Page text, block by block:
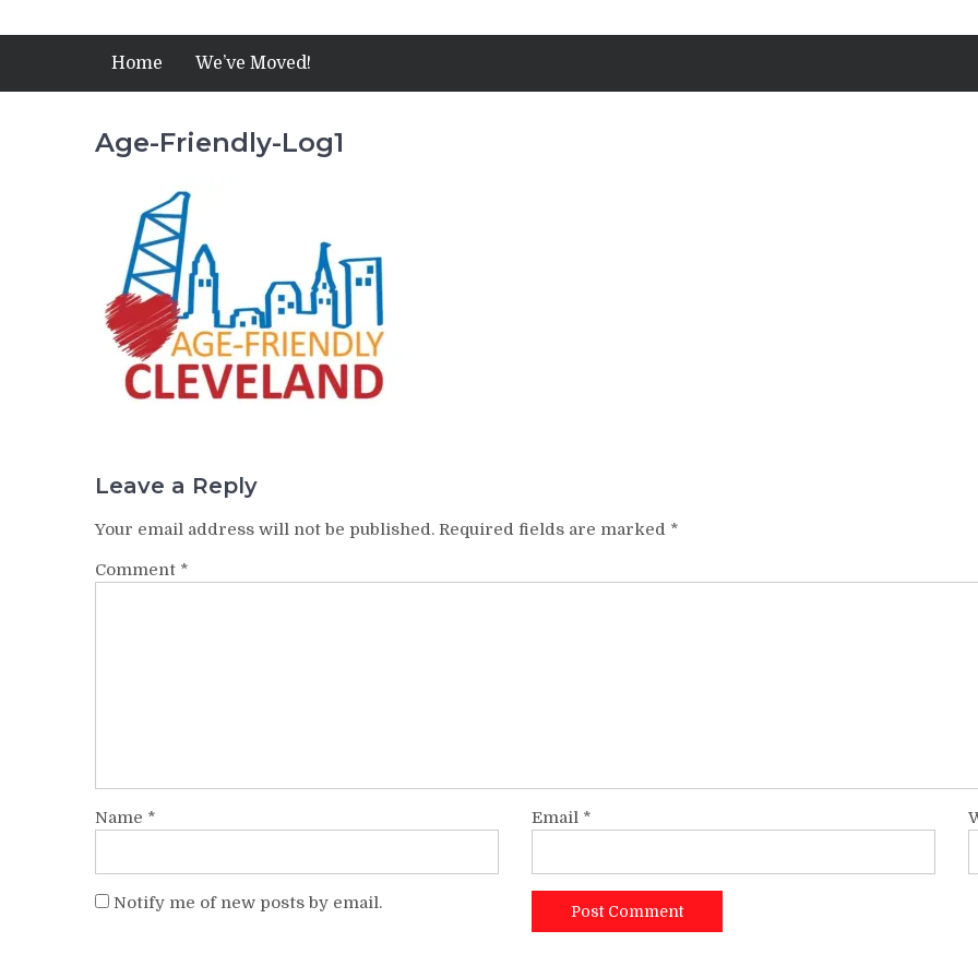
Home We’ve Moved!
Age-Friendly-Log1
Leave a Reply
Your email address will not be published. Required fields are marked *
Comment *
Name * Email *
Notify me of new posts by email.